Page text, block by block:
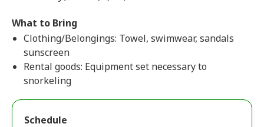
What to Bring
Clothing/Belongings: Towel, swimwear, sandals
sunscreen
Rental goods: Equipment set necessary to
snorkeling
Schedule